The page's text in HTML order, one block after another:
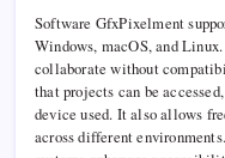
Software GfxPixelment
Windows, macOS, and
collaborate without
that projects can be
device used. It also allows
across different